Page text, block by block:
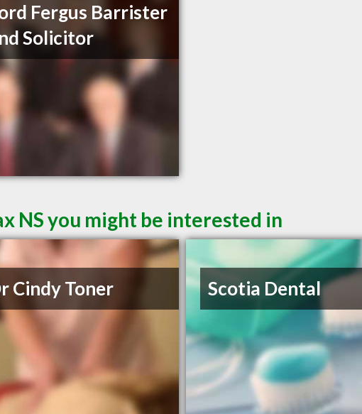
Fergus Barrister
Solicitor
NS you might be interested in
Cindy Toner Scotia Dental